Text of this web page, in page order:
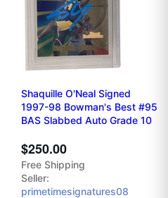
Shaquille O'Neal Signed
1997-98 Bowman's Best #95
BAS Slabbed Auto Grade 10
$250.00
Free Shipping
Seller:
primetimesignatures08